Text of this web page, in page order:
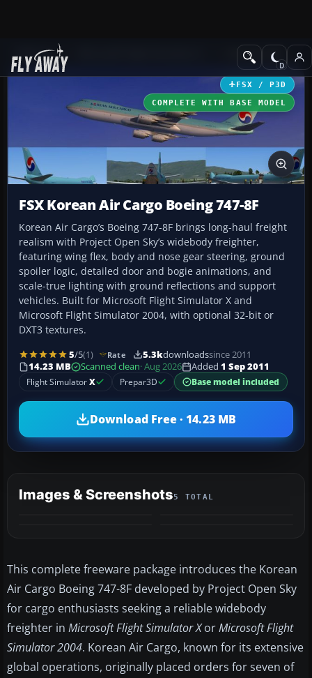
Add-ons Civil Aircraft
FSX / P3D
COMPLETE WITH BASE MODEL
FSX Korean Air Cargo Boeing 747-8F
Korean Air Cargo’s Boeing 747-8F brings long-haul freight
realism with Project Open Sky’s widebody freighter,
featuring wing flex, body and nose gear steering, ground
spoiler logic, detailed door and bogie animations, and
scale-true lighting with ground reflections and support
vehicles. Built for Microsoft Flight Simulator X and
Microsoft Flight Simulator 2004, with optional 32-bit or
DXT3 textures.
5/5(1) Rate 5.3kdownloadssince 2011
14.23 MB
Scanned clean· Aug 2026 Added 1 Sep 2011
Flight SimulatorX Prepar3D Base model included
Download Free · 14.23 MB
Images & Screenshots5 TOTAL
This complete freeware package introduces the Korean
Air Cargo Boeing 747-8F developed by Project Open Sky
for cargo enthusiasts seeking a reliable widebody
freighter in Microsoft Flight Simulator XorMicrosoft Flight
Simulator 2004. Korean Air Cargo, known for its extensive
global operations, originally placed orders for seven of